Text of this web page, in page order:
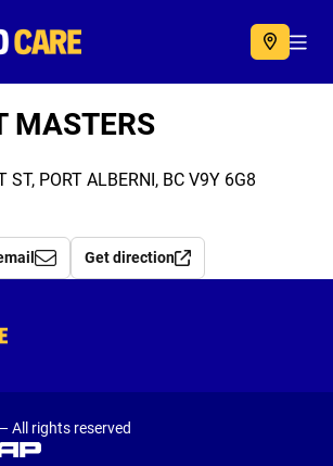
Autocare
MASTERS
ST, PORT ALBERNI, BC V9Y 6G8
Get direction
Autocare
All rights reserved